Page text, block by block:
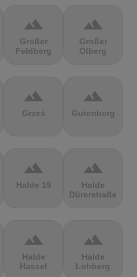
terrain
Großer
Feldberg
terrain
Großer
Ölberg
terrain
Grześ
terrain
Gutenberg
terrain
Halde 19
terrain
Halde
Dürerstraße
terrain
Halde
Hassel
terrain
Halde
Lohberg